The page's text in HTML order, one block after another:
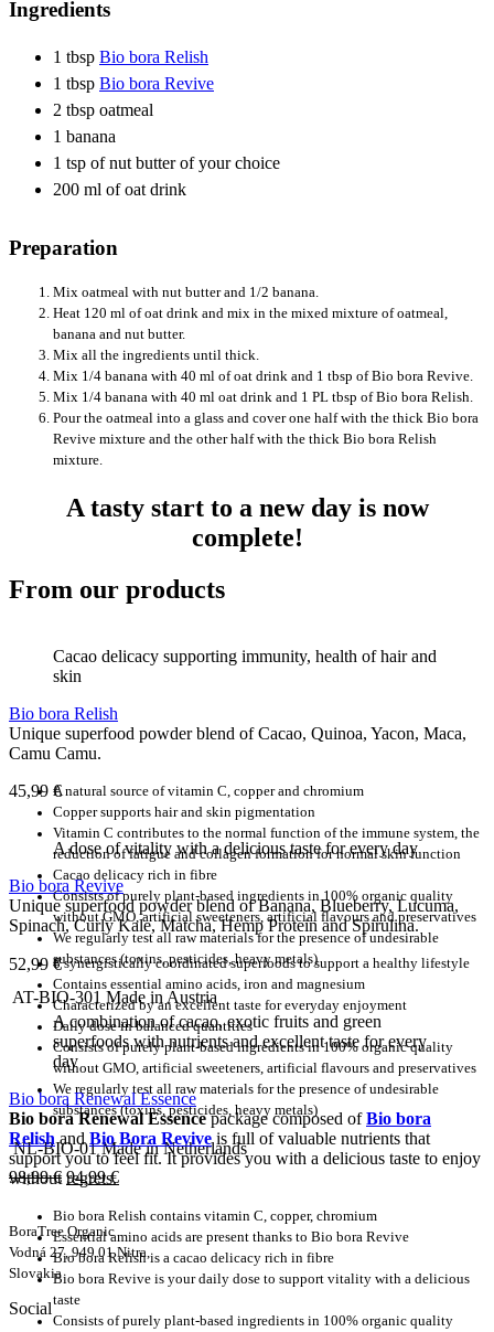
Ingredients
1 tbsp Bio bora Relish
1 tbsp Bio bora Revive
2 tbsp oatmeal
1 banana
1 tsp of nut butter of your choice
200 ml of oat drink
Preparation
Mix oatmeal with nut butter and 1/2 banana.
Heat 120 ml of oat drink and mix in the mixed mixture of oatmeal,
banana and nut butter.
Mix all the ingredients until thick.
Mix 1/4 banana with 40 ml of oat drink and 1 tbsp of Bio bora Revive.
Mix 1/4 banana with 40 ml oat drink and 1 PL tbsp of Bio bora Relish.
Pour the oatmeal into a glass and cover one half with the thick Bio bora
Revive mixture and the other half with the thick Bio bora Relish
mixture.
A tasty start to a new day is now
complete!
From our products
Cacao delicacy supporting immunity, health of hair and
skin
Bio bora Relish
Unique superfood powder blend of Cacao, Quinoa, Yacon, Maca,
Camu Camu.
A natural source of vitamin C, copper and chromium
Copper supports hair and skin pigmentation
Vitamin C contributes to the normal function of the immune system, the
reduction of fatigue and collagen formation for normal skin function
Cacao delicacy rich in fibre
Consists of purely plant-based ingredients in 100% organic quality
without GMO, artificial sweeteners, artificial flavours and preservatives
We regularly test all raw materials for the presence of undesirable
substances (toxins, pesticides, heavy metals)
AT-BIO-301 Made in Austria
45,99 €
A dose of vitality with a delicious taste for every day
Bio bora Revive
Unique superfood powder blend of Banana, Blueberry, Lucuma,
Spinach, Curly Kale, Matcha, Hemp Protein and Spirulina.
8 synergistically coordinated superfoods to support a healthy lifestyle
Contains essential amino acids, iron and magnesium
Characterized by an excellent taste for everyday enjoyment
Daily dose in balanced quantities
Consists of purely plant-based ingredients in 100% organic quality
without GMO, artificial sweeteners, artificial flavours and preservatives
We regularly test all raw materials for the presence of undesirable
substances (toxins, pesticides, heavy metals)
NL-BIO-01 Made in Netherlands
52,99 €
A combination of cacao, exotic fruits and green
superfoods with nutrients and excellent taste for every
day
Bio bora Renewal Essence
Bio bora Renewal Essencepackage composed ofBio bora
RelishandBio Bora Reviveis full of valuable nutrients that
support you to feel fit. It provides you with a delicious taste to enjoy
without regrets.
Bio bora Relish contains vitamin C, copper, chromium
Essential amino acids are present thanks to Bio bora Revive
Bio bora Relish is a cacao delicacy rich in fibre
Bio bora Revive is your daily dose to support vitality with a delicious
taste
Consists of purely plant-based ingredients in 100% organic quality
98,99€ 94,99€
BoraTree Organic
Vodná 27, 949 01 Nitra,
Slovakia
Social